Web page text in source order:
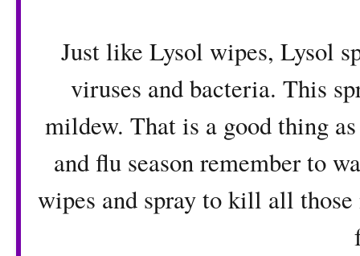
Just like Lysol wipes, Lysol
viruses and bacteria. This
mildew. That is a good thing
and flu season remember to
wipes and spray to kill all